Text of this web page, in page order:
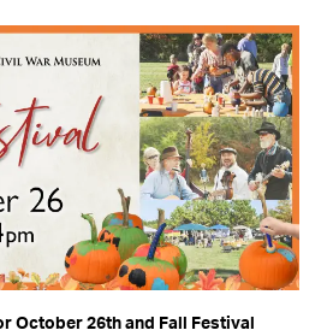
October 26th and Fall Festival